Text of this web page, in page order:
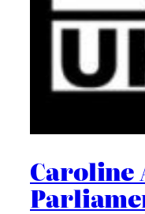
Caroline